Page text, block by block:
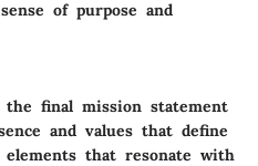
of purpose and
final mission statement
and values that define
that resonate with